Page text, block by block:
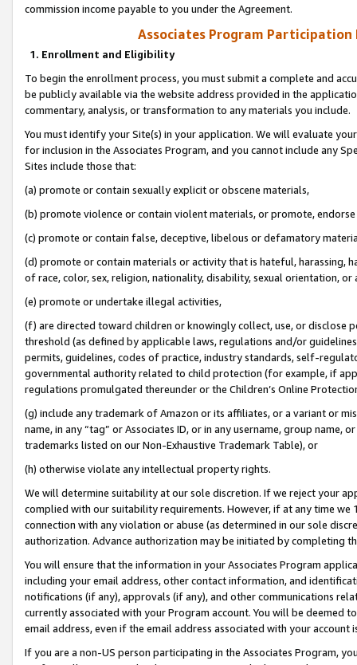
commission income payable to you under the Agreement.
Associates Program Participation
1. Enrollment and Eligibility
To begin the enrollment process, you must submit a complete and
be publicly available via the website address provided in the
commentary, analysis, or transformation to any materials you include.
You must identify your Site(s) in your application. We will evaluate
for inclusion in the Associates Program, and you cannot include any
Sites include those that:
(a) promote or contain sexually explicit or obscene materials,
(b) promote violence or contain violent materials, or promote,
(c) promote or contain false, deceptive, libelous or defamatory
(d) promote or contain materials or activity that is hateful, harassing,
of race, color, sex, religion, nationality, disability, sexual orientation, or
(e) promote or undertake illegal activities,
(f) are directed toward children or knowingly collect, use, or
threshold (as defined by applicable laws, regulations and/or
permits, guidelines, codes of practice, industry standards, self-
governmental authority related to child protection (for example, if
regulations promulgated thereunder or the Children’s Online
(g) include any trademark of Amazon or its affiliates, or a variant or
name, in any “tag” or Associates ID, or in any username, group
trademarks listed on our Non-Exhaustive Trademark Table), or
(h) otherwise violate any intellectual property rights.
We will determine suitability at our sole discretion. If we reject your
complied with our suitability requirements. However, if at any time
connection with any violation or abuse (as determined in our sole
authorization. Advance authorization may be initiated by completing
You will ensure that the information in your Associates Program
including your email address, other contact information, and
notifications (if any), approvals (if any), and other communications
currently associated with your Program account. You will be deemed
email address, even if the email address associated with your account
If you are a non-US person participating in the Associates Program,